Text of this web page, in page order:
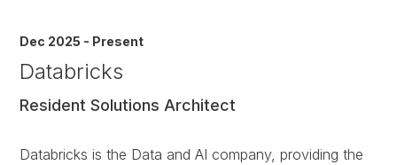
Dec 2025 - Present
Databricks
Resident Solutions Architect
Databricks is the Data and AI company, providing the